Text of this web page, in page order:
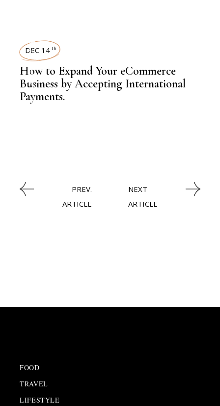
KNOWLEDGE CENTRAL
LATEST NEWS
DEC 14 th
How to Expand Your eCommerce
Business by Accepting International
Payments.
PREV.
ARTICLE
NEXT
ARTICLE
FOOD
TRAVEL
LIFESTYLE